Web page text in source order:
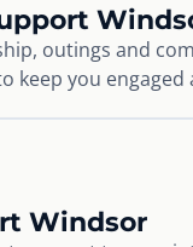
outings and
keep you engaged
Windsor